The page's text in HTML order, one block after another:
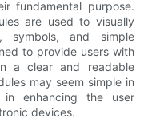
fundamental purpose.
are used to visually
symbols, and simple
to provide users with
a clear and readable
may seem simple in
enhancing the user
devices.